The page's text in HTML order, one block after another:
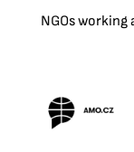
NGOs